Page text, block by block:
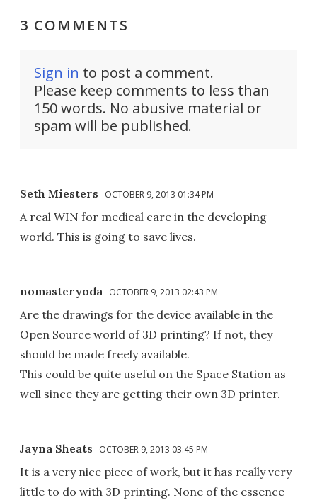
3 COMMENTS
Sign in to post a comment.
Please keep comments to less than
150 words. No abusive material or
spam will be published.
Seth Miesters OCTOBER 9, 2013 01:34 PM
A real WIN for medical care in the developing
world. This is going to save lives.
nomasteryoda OCTOBER 9, 2013 02:43 PM
Are the drawings for the device available in the
Open Source world of 3D printing? If not, they
should be made freely available.
This could be quite useful on the Space Station as
well since they are getting their own 3D printer.
Jayna Sheats OCTOBER 9, 2013 03:45 PM
It is a very nice piece of work, but it has really very
little to do with 3D printing. None of the essence